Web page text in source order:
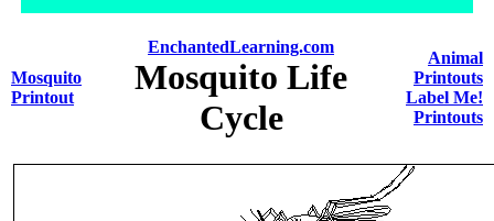
Mosquito
Printout
EnchantedLearning.com
Mosquito Life
Cycle
Animal
Printouts
Label Me!
Printouts